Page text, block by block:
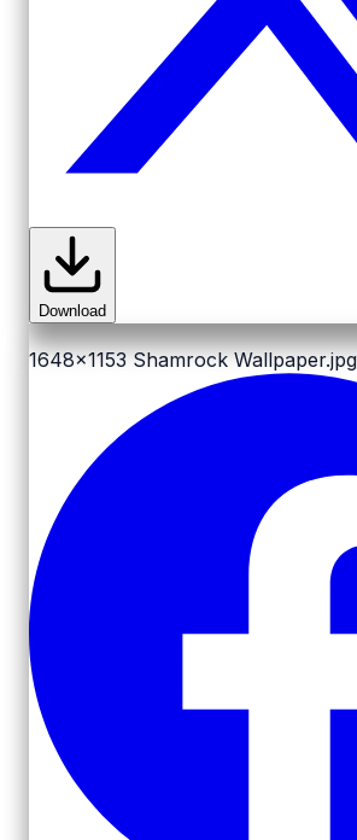
Download
1648x1153 Shamrock Wallpaper.jpg